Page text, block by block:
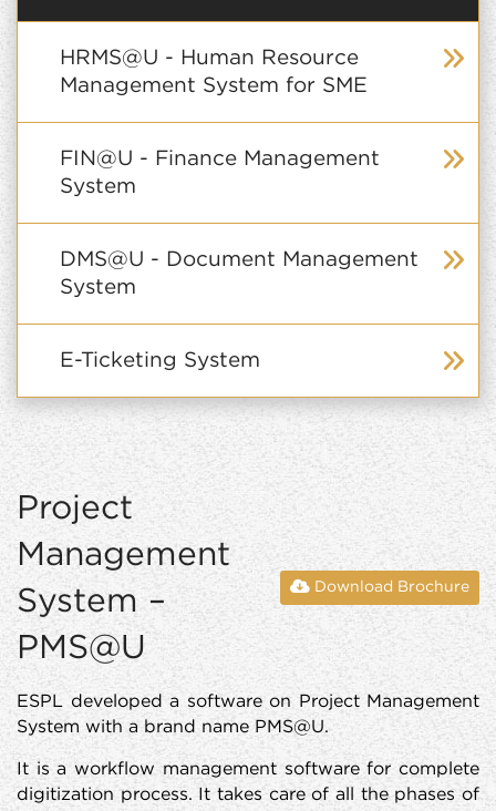
HRMS@U - Human Resource
Management System for SME
FIN@U - Finance Management
System
DMS@U - Document Management
System
E-Ticketing System
Project
Management
System –
PMS@U
Download Brochure
ESPL developed a software on Project Management
System with a brand name PMS@U.
It is a workflow management software for complete
digitization process. It takes care of all the phases of